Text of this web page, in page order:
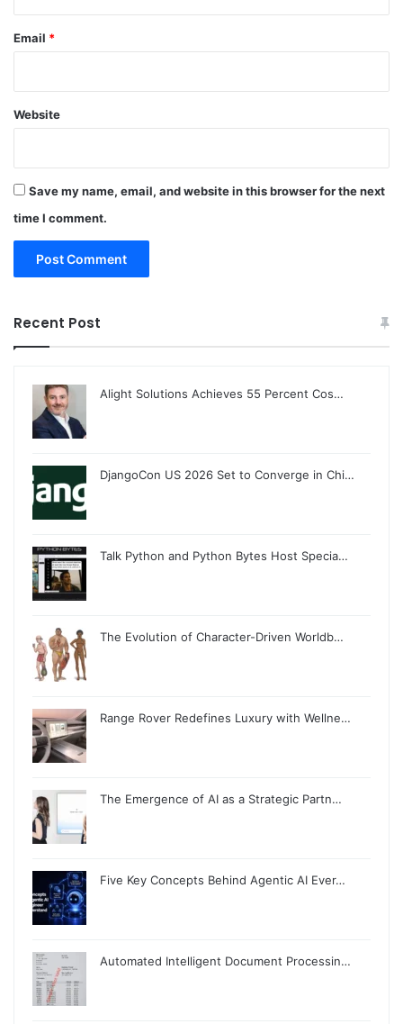
Email *
Website
Save my name, email, and website in this browser for the next
time I comment.
Recent Post
Alight Solutions Achieves 55 Percent Cos…
DjangoCon US 2026 Set to Converge in Chi…
Talk Python and Python Bytes Host Specia…
The Evolution of Character-Driven Worldb…
Range Rover Redefines Luxury with Wellne…
The Emergence of AI as a Strategic Partn…
Five Key Concepts Behind Agentic AI Ever…
Automated Intelligent Document Processin…